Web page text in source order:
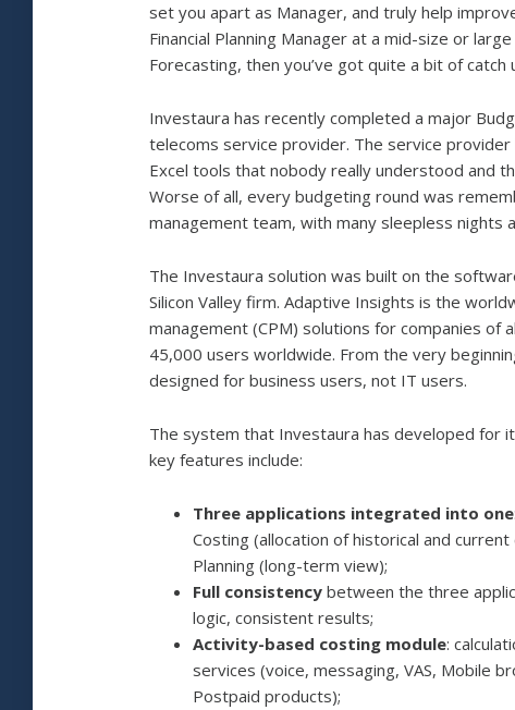
set you apart as Manager, and truly help
Financial Planning Manager at a mid-size or
Forecasting, then you’ve got quite a bit of
Investaura has recently completed a major
telecoms service provider. The service
Excel tools that nobody really understood and
Worse of all, every budgeting round was
management team, with many sleepless nights
The Investaura solution was built on the
Silicon Valley firm. Adaptive Insights is the
management (CPM) solutions for companies of
45,000 users worldwide. From the very
designed for business users, not IT users.
The system that Investaura has developed for
key features include:
Three applications integrated into one
Costing (allocation of historical and
Planning (long-term view);
Full consistency between the three
logic, consistent results;
Activity-based costing module:
services (voice, messaging, VAS, Mobile
Postpaid products);